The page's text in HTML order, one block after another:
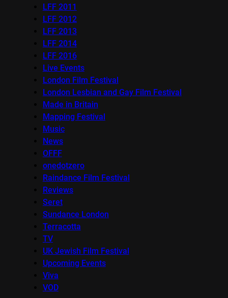
LFF 2011
LFF 2012
LFF 2013
LFF 2014
LFF 2016
Live Events
London Film Festival
London Lesbian and Gay Film Festival
Made in Britain
Mapping Festival
Music
News
OFFF
onedotzero
Raindance Film Festival
Reviews
Seret
Sundance London
Terracotta
TV
UK Jewish Film Festival
Upcoming Events
Viva
VOD